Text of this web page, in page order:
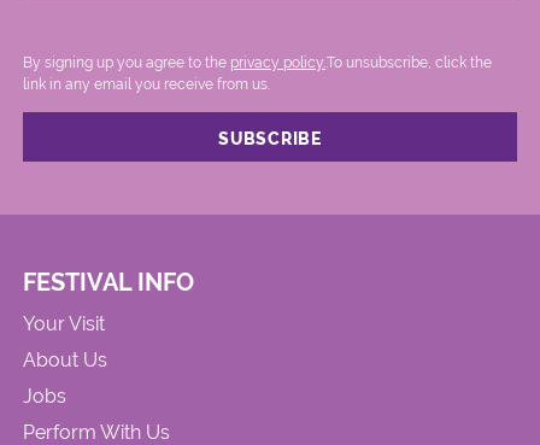
By signing up you agree to the privacy policy. .To unsubscribe, click the
link in any email you receive from us.
FESTIVAL INFO
Your Visit
About Us
Jobs
Perform With Us